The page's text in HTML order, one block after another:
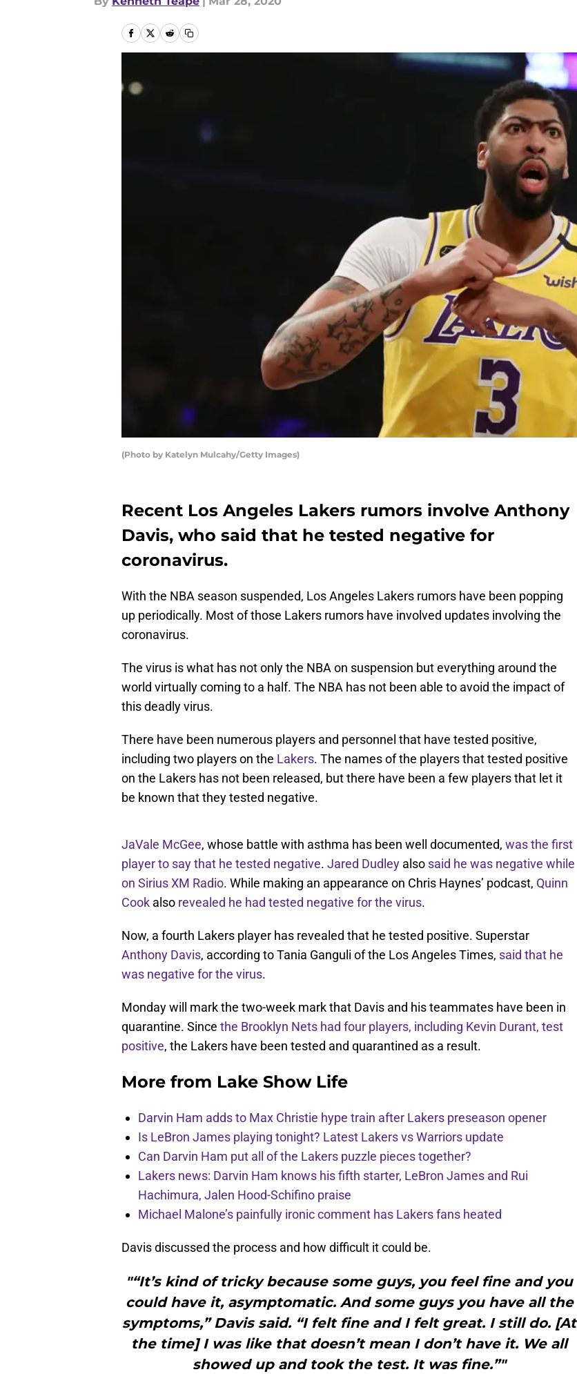
(Photo by Katelyn Mulcahy/Getty Images)
Recent Los Angeles Lakers rumors involve Anthony
Davis, who said that he tested negative for
coronavirus.
With the NBA season suspended, Los Angeles Lakers rumors have been popping
up periodically. Most of those Lakers rumors have involved updates involving the
coronavirus.
The virus is what has not only the NBA on suspension but everything around the
world virtually coming to a half. The NBA has not been able to avoid the impact of
this deadly virus.
There have been numerous players and personnel that have tested positive,
including two players on the Lakers. The names of the players that tested positive
on the Lakers has not been released, but there have been a few players that let it
be known that they tested negative.
JaVale McGee, whose battle with asthma has been well documented, was the first
player to say that he tested negative. Jared Dudley also said he was negative while
on Sirius XM Radio. While making an appearance on Chris Haynes’ podcast, Quinn
Cook also revealed he had tested negative for the virus.
Now, a fourth Lakers player has revealed that he tested positive. Superstar
Anthony Davis, according to Tania Ganguli of the Los Angeles Times, said that he
was negative for the virus.
Monday will mark the two-week mark that Davis and his teammates have been in
quarantine. Since the Brooklyn Nets had four players, including Kevin Durant, test
positive, the Lakers have been tested and quarantined as a result.
More from Lake Show Life
Darvin Ham adds to Max Christie hype train after Lakers preseason opener
Is LeBron James playing tonight? Latest Lakers vs Warriors update
Can Darvin Ham put all of the Lakers puzzle pieces together?
Lakers news: Darvin Ham knows his fifth starter, LeBron James and Rui
Hachimura, Jalen Hood-Schifino praise
Michael Malone’s painfully ironic comment has Lakers fans heated
Davis discussed the process and how difficult it could be.
"“It’s kind of tricky because some guys, you feel fine and you
could have it, asymptomatic. And some guys you have all the
symptoms,” Davis said. “I felt fine and I felt great. I still do. [At
the time] I was like that doesn’t mean I don’t have it. We all
showed up and took the test. It was fine.”"